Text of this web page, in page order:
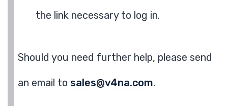
the link necessary to log in.
Should you need further help, please send
an email to sales@v4na.com.